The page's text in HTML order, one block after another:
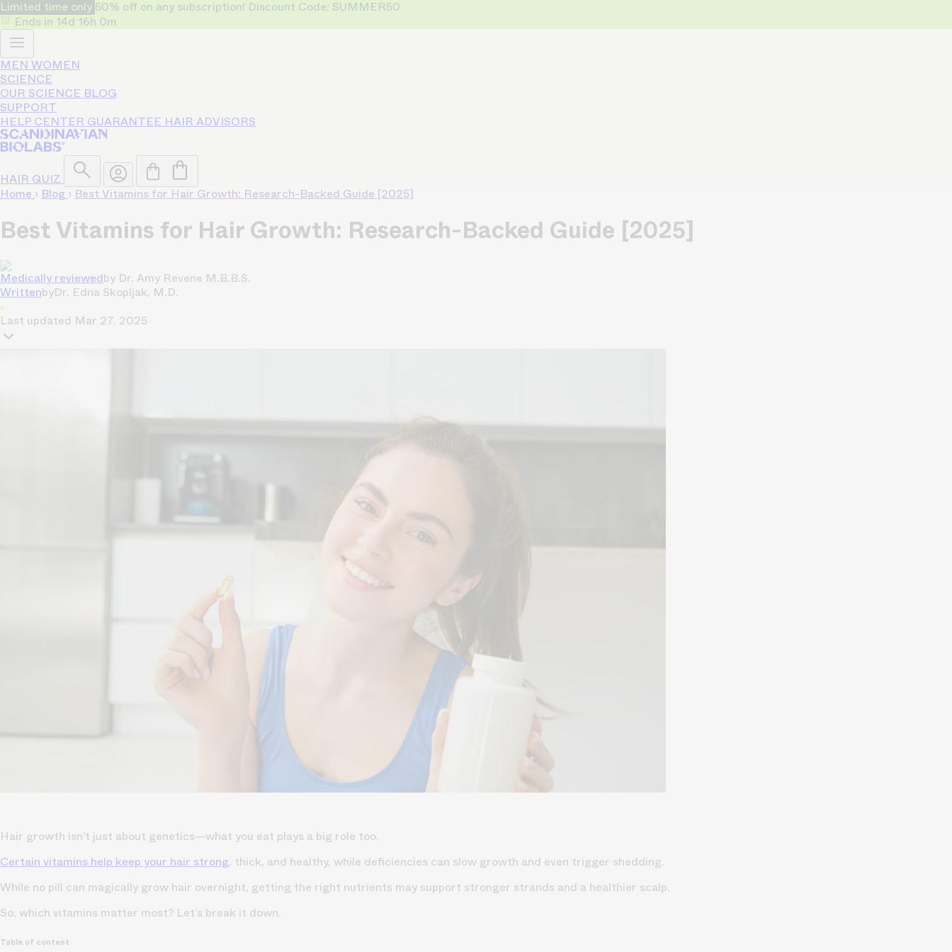
Limited time only 50% off on any subscription! Discount Code: SUMMER50
Ends in 14d 16h 0m
MEN WOMEN
SCIENCE
OUR SCIENCE BLOG
SUPPORT
HELP CENTER GUARANTEE HAIR ADVISORS
HAIR QUIZ
Home › Blog › Best Vitamins for Hair Growth: Research-Backed Guide [2025]
Best Vitamins for Hair Growth: Research-Backed Guide [2025]
Medically reviewedby Dr. Amy Revene M.B.B.S.
WrittenbyDr. Edna Skopljak, M.D.
Last updated Mar 27, 2025
Hair growth isn’t just about genetics—what you eat plays a big role too.
Certain vitamins help keep your hair strong, thick, and healthy, while deficiencies can slow growth and even trigger shedding.
While no pill can magically grow hair overnight, getting the right nutrients may support stronger strands and a healthier scalp.
So, which vitamins matter most? Let’s break it down.
Table of content